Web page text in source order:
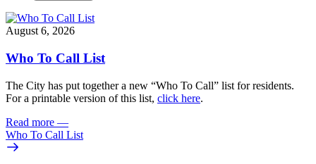
August 6, 2026
Who To Call List
The City has put together a new “Who To Call” list for residents.
For a printable version of this list, click here.
Read more —
Who To Call List